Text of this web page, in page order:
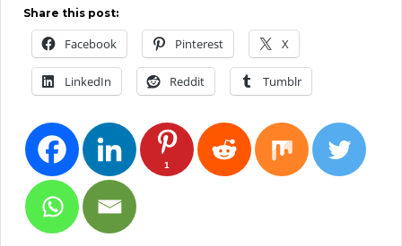
Share this post:
Facebook Pinterest X
LinkedIn Reddit Tumblr
1